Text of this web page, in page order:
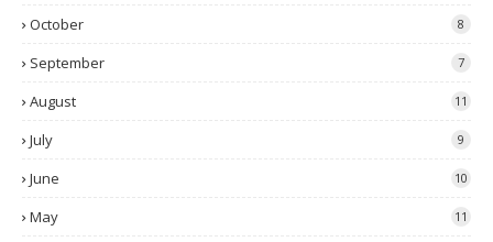
October 8
September 7
August 11
July 9
June 10
May 11